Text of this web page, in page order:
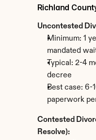
Richland
Uncontested
Minimum: 1
mandated
Typical: 2-4
decree
Best case: 6-
paperwork
Contested
Resolve):